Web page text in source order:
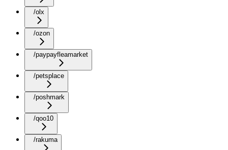
/olx
/ozon
/paypayfleamarket
/petsplace
/poshmark
/qoo10
/rakuma